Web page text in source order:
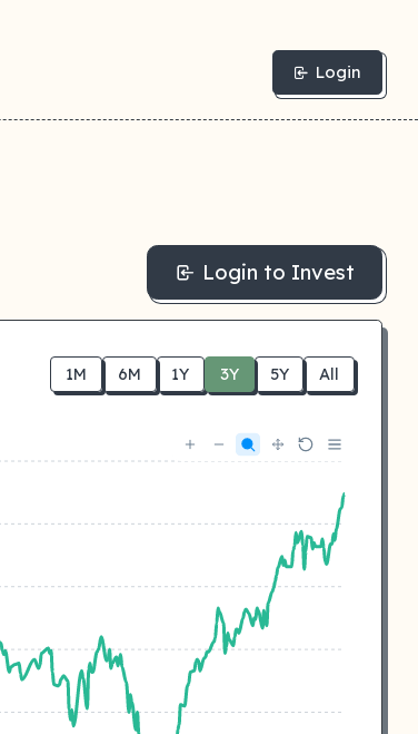
Login
Login to Invest
1M 6M 1Y 3Y 5Y All